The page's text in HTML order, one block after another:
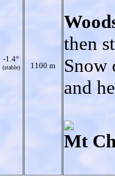
-1.4°
(stable) 1100 m
then
Snow
and
Mt